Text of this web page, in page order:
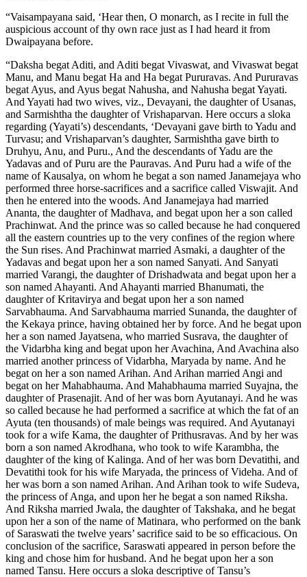
“Vaisampayana said, ‘Hear then, O monarch, as I recite in full the
auspicious account of thy own race just as I had heard it from
Dwaipayana before.
“Daksha begat Aditi, and Aditi begat Vivaswat, and Vivaswat begat
Manu, and Manu begat Ha and Ha begat Pururavas. And Pururavas
begat Ayus, and Ayus begat Nahusha, and Nahusha begat Yayati.
And Yayati had two wives, viz., Devayani, the daughter of Usanas,
and Sarmishtha the daughter of Vrishaparvan. Here occurs a sloka
regarding (Yayati’s) descendants, ‘Devayani gave birth to Yadu and
Turvasu; and Vrishaparvan’s daughter, Sarmishtha gave birth to
Druhyu, Anu, and Puru., And the descendants of Yadu are the
Yadavas and of Puru are the Pauravas. And Puru had a wife of the
name of Kausalya, on whom he begat a son named Janamejaya who
performed three horse-sacrifices and a sacrifice called Viswajit. And
then he entered into the woods. And Janamejaya had married
Ananta, the daughter of Madhava, and begat upon her a son called
Prachinwat. And the prince was so called because he had conquered
all the eastern countries up to the very confines of the region where
the Sun rises. And Prachinwat married Asmaki, a daughter of the
Yadavas and begat upon her a son named Sanyati. And Sanyati
married Varangi, the daughter of Drishadwata and begat upon her a
son named Ahayanti. And Ahayanti married Bhanumati, the
daughter of Kritavirya and begat upon her a son named
Sarvabhauma. And Sarvabhauma married Sunanda, the daughter of
the Kekaya prince, having obtained her by force. And he begat upon
her a son named Jayatsena, who married Susrava, the daughter of
the Vidarbha king and begat upon her Avachina, And Avachina also
married another princess of Vidarbha, Maryada by name. And he
begat on her a son named Arihan. And Arihan married Angi and
begat on her Mahabhauma. And Mahabhauma married Suyajna, the
daughter of Prasenajit. And of her was born Ayutanayi. And he was
so called because he had performed a sacrifice at which the fat of an
Ayuta (ten thousands) of male beings was required. And Ayutanayi
took for a wife Kama, the daughter of Prithusravas. And by her was
born a son named Akrodhana, who took to wife Karambha, the
daughter of the king of Kalinga. And of her was born Devatithi, and
Devatithi took for his wife Maryada, the princess of Videha. And of
her was born a son named Arihan. And Arihan took to wife Sudeva,
the princess of Anga, and upon her he begat a son named Riksha.
And Riksha married Jwala, the daughter of Takshaka, and he begat
upon her a son of the name of Matinara, who performed on the bank
of Saraswati the twelve years’ sacrifice said to be so efficacious. On
conclusion of the sacrifice, Saraswati appeared in person before the
king and chose him for husband. And he begat upon her a son
named Tansu. Here occurs a sloka descriptive of Tansu’s